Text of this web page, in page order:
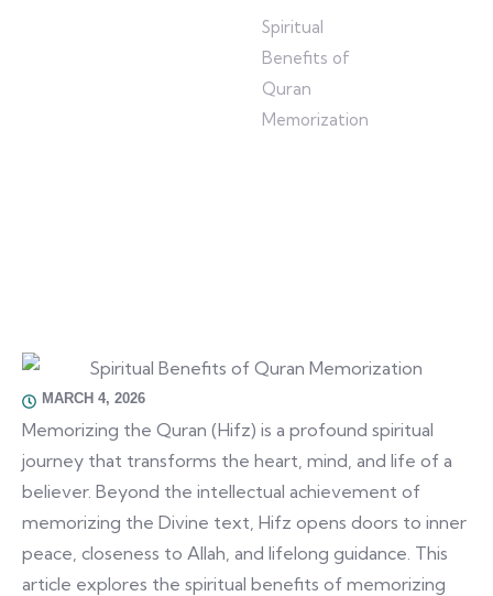
Spiritual
Benefits of
Quran
Memorization
MARCH 4, 2026
Memorizing the Quran (Hifz) is a profound spiritual
journey that transforms the heart, mind, and life of a
believer. Beyond the intellectual achievement of
memorizing the Divine text, Hifz opens doors to inner
peace, closeness to Allah, and lifelong guidance. This
article explores the spiritual benefits of memorizing